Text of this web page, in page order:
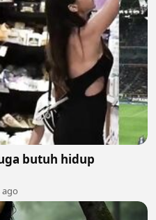
butuh hidup